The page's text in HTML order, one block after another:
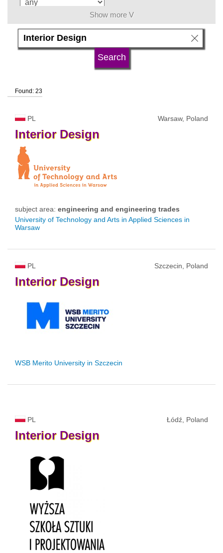
subject area
university type
university status
Show more V
Found: 23
PL Warsaw, Poland
Interior Design
subject area: engineering and engineering trades
University of Technology and Arts in Applied Sciences in
Warsaw
PL Szczecin, Poland
Interior Design
WSB Merito University in Szczecin
PL Łódź, Poland
Interior Design